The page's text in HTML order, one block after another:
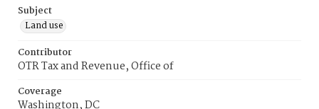
Subject
Land use
Contributor
OTR Tax and Revenue, Office of
Coverage
Washington, DC